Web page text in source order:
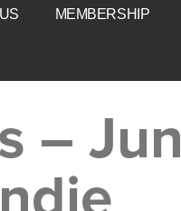
MEMBERSHIP
– Jun